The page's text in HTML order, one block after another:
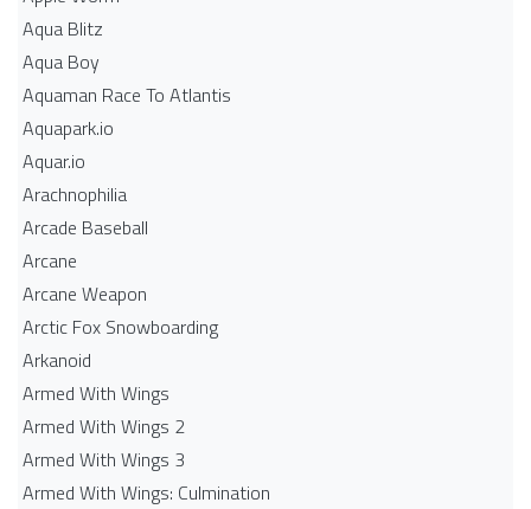
Aqua Blitz
Aqua Boy
Aquaman Race To Atlantis
Aquapark.io
Aquar.io
Arachnophilia
Arcade Baseball
Arcane
Arcane Weapon
Arctic Fox Snowboarding
Arkanoid
Armed With Wings
Armed With Wings 2
Armed With Wings 3
Armed With Wings: Culmination